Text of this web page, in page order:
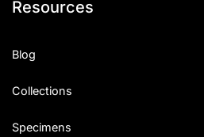
Resources
Blog
Collections
Specimens